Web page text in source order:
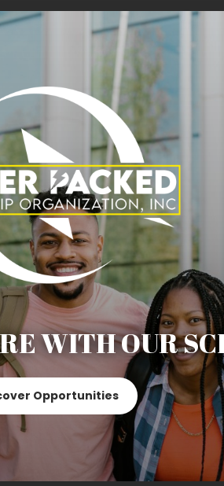
WITH OUR
Opportunities